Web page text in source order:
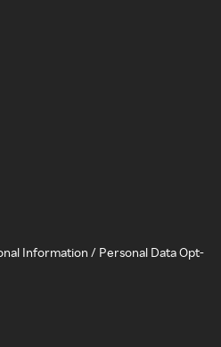
Information / Personal Data Opt-